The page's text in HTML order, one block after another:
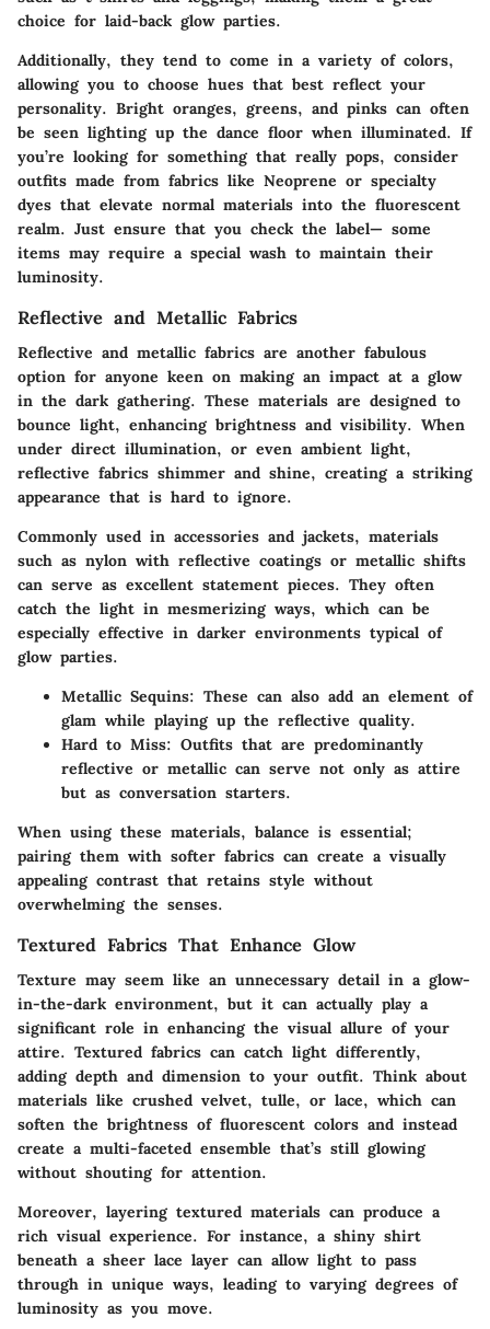
choice for laid-back glow parties.
Additionally, they tend to come in a variety of colors,
allowing you to choose hues that best reflect your
personality. Bright oranges, greens, and pinks can often
be seen lighting up the dance floor when illuminated. If
you’re looking for something that really pops, consider
outfits made from fabrics like Neoprene or specialty
dyes that elevate normal materials into the fluorescent
realm. Just ensure that you check the label— some
items may require a special wash to maintain their
luminosity.
Reflective and Metallic Fabrics
Reflective and metallic fabrics are another fabulous
option for anyone keen on making an impact at a glow
in the dark gathering. These materials are designed to
bounce light, enhancing brightness and visibility. When
under direct illumination, or even ambient light,
reflective fabrics shimmer and shine, creating a striking
appearance that is hard to ignore.
Commonly used in accessories and jackets, materials
such as nylon with reflective coatings or metallic shifts
can serve as excellent statement pieces. They often
catch the light in mesmerizing ways, which can be
especially effective in darker environments typical of
glow parties.
Metallic Sequins: These can also add an element of
glam while playing up the reflective quality.
Hard to Miss: Outfits that are predominantly
reflective or metallic can serve not only as attire
but as conversation starters.
When using these materials, balance is essential;
pairing them with softer fabrics can create a visually
appealing contrast that retains style without
overwhelming the senses.
Textured Fabrics That Enhance Glow
Texture may seem like an unnecessary detail in a glow-
in-the-dark environment, but it can actually play a
significant role in enhancing the visual allure of your
attire. Textured fabrics can catch light differently,
adding depth and dimension to your outfit. Think about
materials like crushed velvet, tulle, or lace, which can
soften the brightness of fluorescent colors and instead
create a multi-faceted ensemble that’s still glowing
without shouting for attention.
Moreover, layering textured materials can produce a
rich visual experience. For instance, a shiny shirt
beneath a sheer lace layer can allow light to pass
through in unique ways, leading to varying degrees of
luminosity as you move.